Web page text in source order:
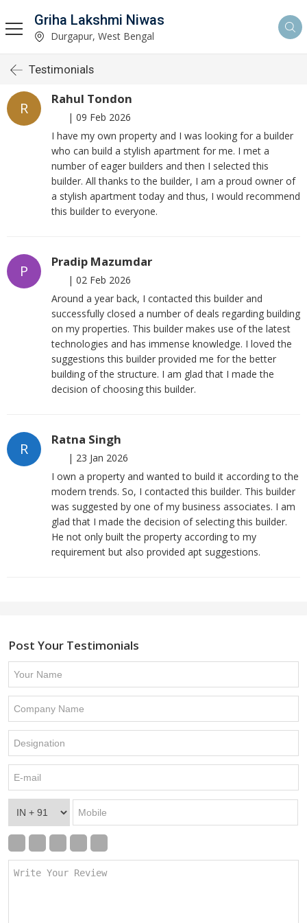
Griha Lakshmi Niwas
Durgapur, West Bengal
Testimonials
R
Rahul Tondon
| 09 Feb 2026
I have my own property and I was looking for a builder
who can build a stylish apartment for me. I met a
number of eager builders and then I selected this
builder. All thanks to the builder, I am a proud owner of
a stylish apartment today and thus, I would recommend
this builder to everyone.
P
Pradip Mazumdar
| 02 Feb 2026
Around a year back, I contacted this builder and
successfully closed a number of deals regarding building
on my properties. This builder makes use of the latest
technologies and has immense knowledge. I loved the
suggestions this builder provided me for the better
building of the structure. I am glad that I made the
decision of choosing this builder.
R
Ratna Singh
| 23 Jan 2026
I own a property and wanted to build it according to the
modern trends. So, I contacted this builder. This builder
was suggested by one of my business associates. I am
glad that I made the decision of selecting this builder.
He not only built the property according to my
requirement but also provided apt suggestions.
Post Your Testimonials